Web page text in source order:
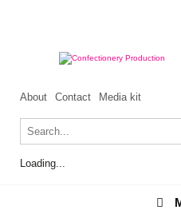
About Contact Media kit
Loading...